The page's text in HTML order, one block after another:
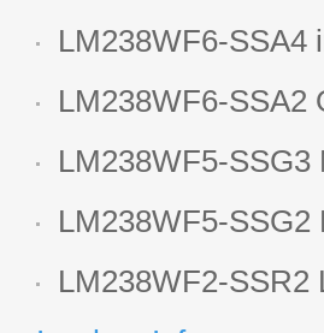
LM238WF6-SSA4
LCD display
LM238WF6-SSA2
1920*1080 LCD
LM238WF5-SSG3
LCD panel
LM238WF5-SSG2
Display
LM238WF2-SSR2